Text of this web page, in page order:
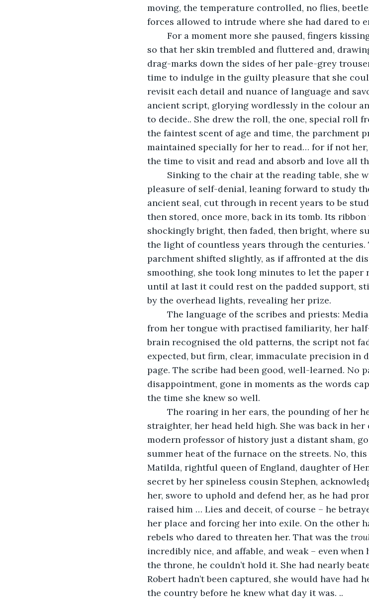
moving, the temperature controlled, no flies,
forces allowed to intrude where she had dared to
so that her skin trembled and fluttered and,
drag-marks down the sides of her pale-grey
time to indulge in the guilty pleasure that she
revisit each detail and nuance of language and
ancient script, glorying wordlessly in the colour
to decide.. She drew the roll, the one, special roll
the faintest scent of age and time, the parchment
maintained specially for her to read… for if not
the time to visit and read and absorb and love all
pleasure of self-denial, leaning forward to study
ancient seal, cut through in recent years to be
then stored, once more, back in its tomb. Its
shockingly bright, then faded, then bright, where
the light of countless years through the centuries.
parchment shifted slightly, as if affronted at the
smoothing, she took long minutes to let the paper
until at last it could rest on the padded support,
by the overhead lights, revealing her prize.
from her tongue with practised familiarity, her
brain recognised the old patterns, the script not
expected, but firm, clear, immaculate precision in
page. The scribe had been good, well-learned.
disappointment, gone in moments as the words
the time she knew so well.
straighter, her head held high. She was back in
modern professor of history just a distant sham,
summer heat of the furnace on the streets. No,
Matilda, rightful queen of England, daughter of
secret by her spineless cousin Stephen,
her, swore to uphold and defend her, as he had
raised him … Lies and deceit, of course – he
her place and forcing her into exile. On the other
rebels who dared to threaten her. That was the
incredibly nice, and affable, and weak – even
the throne, he couldn’t hold it. She had nearly
Robert hadn’t been captured, she would have had
the country before he knew what day it was. ..